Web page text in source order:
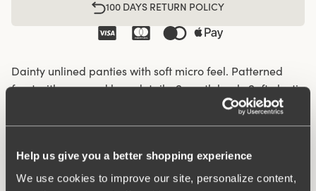
Help us give you a better shopping experience
We use cookies to improve our site, personalize content,
100 DAYS RETURN POLICY
Dainty unlined panties with soft micro feel. Patterned
front with recessed lace details. Smooth back. Soft elastic
in the waist and leg openings. Cotton-lined crotch.
Recessed lace details on the front panel
Cotton-lined crotch